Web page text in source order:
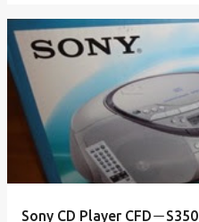
Sony CD Player CFD－S350